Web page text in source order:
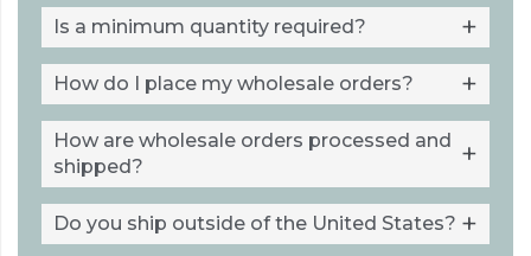
Is a minimum quantity required?
How do I place my wholesale orders?
How are wholesale orders processed and
shipped?
Do you ship outside of the United States?